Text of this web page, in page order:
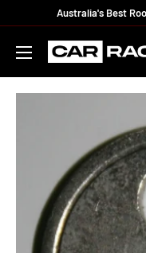
Australia's Best